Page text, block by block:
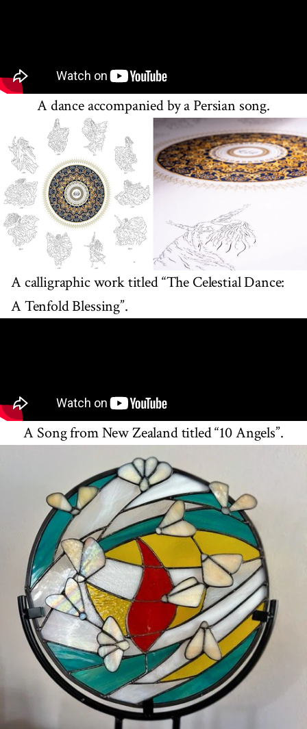
A dance accompanied by a Persian song.
A calligraphic work titled “The Celestial Dance:
A Tenfold Blessing”.
A Song from New Zealand titled “10 Angels”.